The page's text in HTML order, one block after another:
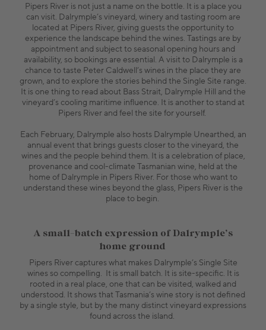
Pipers River is not just a name on the bottle. It is a place you
can visit. Dalrymple’s vineyard, winery and tasting room are
located at Pipers River, giving guests the opportunity to
experience the landscape behind the wines. Tastings are by
appointment and subject to seasonal opening hours and
availability, so bookings are essential. A visit to Dalrymple is a
chance to taste Peter Caldwell’s wines in the place they are
grown, and to explore the stories behind the Single Site range.
It is one thing to read about Bass Strait, Dalrymple Hill and the
vineyard’s cooling maritime influence. It is another to stand at
Pipers River and feel the site for yourself.
Each February, Dalrymple also hosts Dalrymple Unearthed, an
annual event that brings guests closer to the vineyard, the
wines and the people behind them. It is a celebration of place,
provenance and cool-climate Tasmanian wine, held at the
home of Dalrymple in Pipers River. For those who want to
understand these wines beyond the glass, Pipers River is the
place to begin.
A small-batch expression of Dalrymple’s
home ground
Pipers River captures what makes Dalrymple’s Single Site
wines so compelling. It is small batch. It is site-specific. It is
rooted in a real place, one that can be visited, walked and
understood. It shows that Tasmania’s wine story is not defined
by a single style, but by the many distinct vineyard expressions
found across the island.